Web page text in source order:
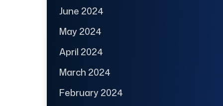
June 2024
May 2024
April 2024
March 2024
February 2024